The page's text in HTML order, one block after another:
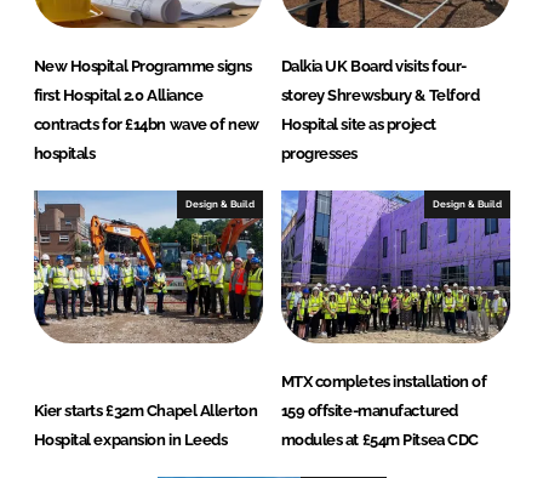
New Hospital Programme signs
first Hospital 2.0 Alliance
contracts for £14bn wave of new
hospitals
Dalkia UK Board visits four-
storey Shrewsbury & Telford
Hospital site as project
progresses
Design & Build
Kier starts £32m Chapel Allerton
Hospital expansion in Leeds
Design & Build
MTX completes installation of
159 offsite-manufactured
modules at £54m Pitsea CDC